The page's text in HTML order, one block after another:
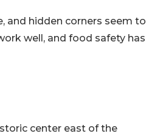
and hidden corners seem to
well, and food safety has
center east of the